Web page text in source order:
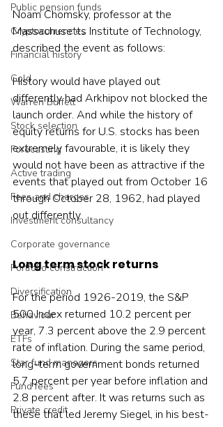
Public pension funds
Cryptocurrencies
Financial history
Gold
Warren Buffett
Stock selection
Forecasting
Active trading
Fees and charges
Investment consultancy
Corporate governance
Portfolio construction
Diversification
Behaviour
ETFs
Star fund managers
Fund fees
Private credit
Noam Chomsky, professor at the
Massachusetts Institute of Technology,
described the event as follows:
History would have played out
differently had Arkhipov not blocked the
launch order. And while the history of
equity returns for U.S. stocks has been
extremely favourable, it is likely they
would not have been as attractive if the
events that played out from October 16
through October 28, 1962, had played
out differently.
Long term stock returns
For the period 1926-2019, the S&P
500 Index returned 10.2 percent per
year, 7.3 percent above the 2.9 percent
rate of inflation. During the same period,
long-term government bonds returned
5.7 percent per year before inflation and
2.8 percent after. It was returns such as
these that led Jeremy Siegel, in his best-